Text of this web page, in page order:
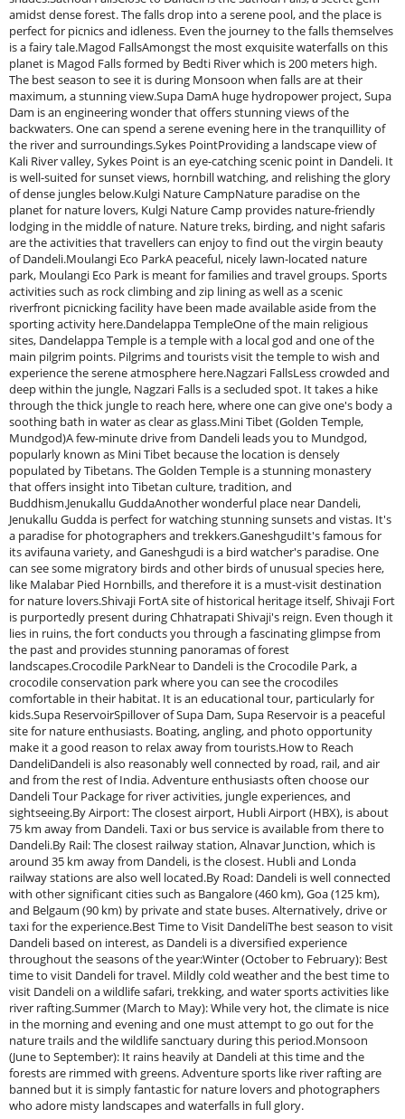
amidst dense forest. The falls drop into a serene pool, and the place is
perfect for picnics and idleness. Even the journey to the falls themselves
is a fairy tale.Magod FallsAmongst the most exquisite waterfalls on this
planet is Magod Falls formed by Bedti River which is 200 meters high.
The best season to see it is during Monsoon when falls are at their
maximum, a stunning view.Supa DamA huge hydropower project, Supa
Dam is an engineering wonder that offers stunning views of the
backwaters. One can spend a serene evening here in the tranquillity of
the river and surroundings.Sykes PointProviding a landscape view of
Kali River valley, Sykes Point is an eye-catching scenic point in Dandeli. It
is well-suited for sunset views, hornbill watching, and relishing the glory
of dense jungles below.Kulgi Nature CampNature paradise on the
planet for nature lovers, Kulgi Nature Camp provides nature-friendly
lodging in the middle of nature. Nature treks, birding, and night safaris
are the activities that travellers can enjoy to find out the virgin beauty
of Dandeli.Moulangi Eco ParkA peaceful, nicely lawn-located nature
park, Moulangi Eco Park is meant for families and travel groups. Sports
activities such as rock climbing and zip lining as well as a scenic
riverfront picnicking facility have been made available aside from the
sporting activity here.Dandelappa TempleOne of the main religious
sites, Dandelappa Temple is a temple with a local god and one of the
main pilgrim points. Pilgrims and tourists visit the temple to wish and
experience the serene atmosphere here.Nagzari FallsLess crowded and
deep within the jungle, Nagzari Falls is a secluded spot. It takes a hike
through the thick jungle to reach here, where one can give one's body a
soothing bath in water as clear as glass.Mini Tibet (Golden Temple,
Mundgod)A few-minute drive from Dandeli leads you to Mundgod,
popularly known as Mini Tibet because the location is densely
populated by Tibetans. The Golden Temple is a stunning monastery
that offers insight into Tibetan culture, tradition, and
Buddhism.Jenukallu GuddaAnother wonderful place near Dandeli,
Jenukallu Gudda is perfect for watching stunning sunsets and vistas. It's
a paradise for photographers and trekkers.GaneshgudiIt's famous for
its avifauna variety, and Ganeshgudi is a bird watcher's paradise. One
can see some migratory birds and other birds of unusual species here,
like Malabar Pied Hornbills, and therefore it is a must-visit destination
for nature lovers.Shivaji FortA site of historical heritage itself, Shivaji Fort
is purportedly present during Chhatrapati Shivaji's reign. Even though it
lies in ruins, the fort conducts you through a fascinating glimpse from
the past and provides stunning panoramas of forest
landscapes.Crocodile ParkNear to Dandeli is the Crocodile Park, a
crocodile conservation park where you can see the crocodiles
comfortable in their habitat. It is an educational tour, particularly for
kids.Supa ReservoirSpillover of Supa Dam, Supa Reservoir is a peaceful
site for nature enthusiasts. Boating, angling, and photo opportunity
make it a good reason to relax away from tourists.How to Reach
DandeliDandeli is also reasonably well connected by road, rail, and air
and from the rest of India. Adventure enthusiasts often choose our
Dandeli Tour Package for river activities, jungle experiences, and
sightseeing.By Airport: The closest airport, Hubli Airport (HBX), is about
75 km away from Dandeli. Taxi or bus service is available from there to
Dandeli.By Rail: The closest railway station, Alnavar Junction, which is
around 35 km away from Dandeli, is the closest. Hubli and Londa
railway stations are also well located.By Road: Dandeli is well connected
with other significant cities such as Bangalore (460 km), Goa (125 km),
and Belgaum (90 km) by private and state buses. Alternatively, drive or
taxi for the experience.Best Time to Visit DandeliThe best season to visit
Dandeli based on interest, as Dandeli is a diversified experience
throughout the seasons of the year:Winter (October to February): Best
time to visit Dandeli for travel. Mildly cold weather and the best time to
visit Dandeli on a wildlife safari, trekking, and water sports activities like
river rafting.Summer (March to May): While very hot, the climate is nice
in the morning and evening and one must attempt to go out for the
nature trails and the wildlife sanctuary during this period.Monsoon
(June to September): It rains heavily at Dandeli at this time and the
forests are rimmed with greens. Adventure sports like river rafting are
banned but it is simply fantastic for nature lovers and photographers
who adore misty landscapes and waterfalls in full glory.